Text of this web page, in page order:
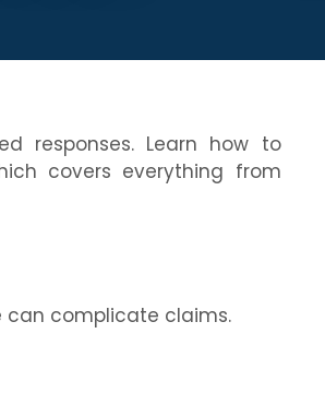
responses. Learn how to
covers everything from
can complicate claims.